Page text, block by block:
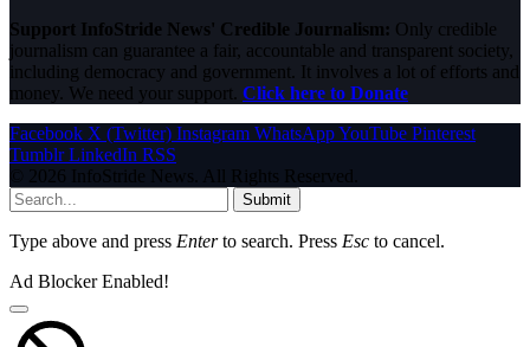
Support InfoStride News' Credible Journalism: Only credible
journalism can guarantee a fair, accountable and transparent society,
including democracy and government. It involves a lot of efforts and
money. We need your support. Click here to Donate
Facebook X (Twitter) Instagram WhatsAppYouTube Pinterest
Tumblr LinkedIn RSS
© 2026 InfoStride News. All Rights Reserved.
Submit
Type above and press Enterto search. Press Esc to cancel.
Ad Blocker Enabled!